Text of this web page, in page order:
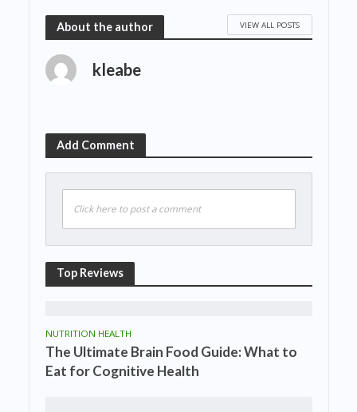
About the author VIEW ALL POSTS
kleabe
Add Comment
Click here to post a comment
Top Reviews
NUTRITION HEALTH
The Ultimate Brain Food Guide: What to
Eat for Cognitive Health